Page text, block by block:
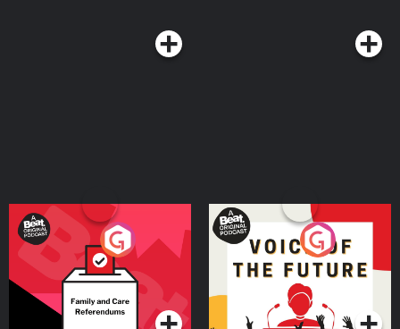
Your Vote Matters - A
Beat News Referendum
SpecialPodcast Series
Voice of the Future
Podcast Series